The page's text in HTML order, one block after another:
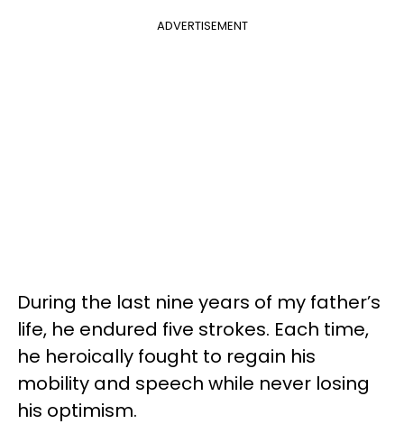
ADVERTISEMENT
During the last nine years of my father’s
life, he endured five strokes. Each time,
he heroically fought to regain his
mobility and speech while never losing
his optimism.